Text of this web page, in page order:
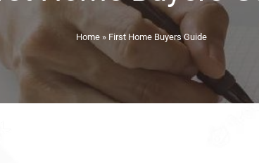
Home » First Home Buyers Guide